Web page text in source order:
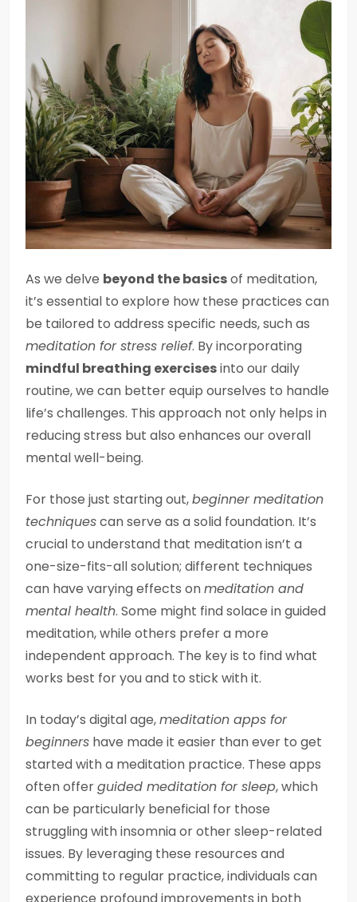
As we delve beyond the basicsof meditation,
it’s essential to explore how these practices can
be tailored to address specific needs, such as
meditation for stress relief. By incorporating
mindful breathing exercisesinto our daily
routine, we can better equip ourselves to handle
life’s challenges. This approach not only helps in
reducing stress but also enhances our overall
mental well-being.
For those just starting out,beginner meditation
techniquescan serve as a solid foundation. It’s
crucial to understand that meditation isn’t a
one-size-fits-all solution; different techniques
can have varying effects onmeditation and
mental health. Some might find solace in guided
meditation, while others prefer a more
independent approach. The key is to find what
works best for you and to stick with it.
In today’s digital age,meditation apps for
beginners have made it easier than ever to get
started with a meditation practice. These apps
often offerguided meditation for sleep, which
can be particularly beneficial for those
struggling with insomnia or other sleep-related
issues. By leveraging these resources and
committing to regular practice, individuals can